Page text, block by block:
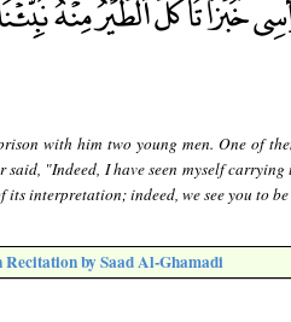
with him two young men. One of
"Indeed, I have seen myself
interpretation; indeed, we see you to
Recitation by Saad Al-Ghamadi